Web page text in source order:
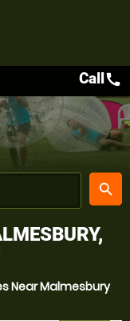
place
search
Callcall
Near Malmesbury